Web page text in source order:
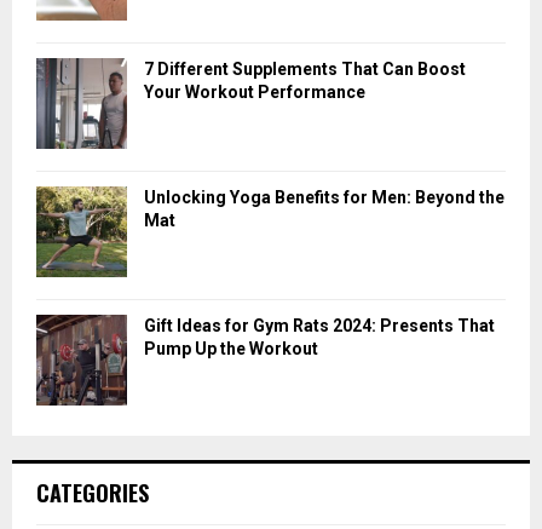
7 Different Supplements That Can Boost
Your Workout Performance
Unlocking Yoga Benefits for Men: Beyond the
Mat
Gift Ideas for Gym Rats 2024: Presents That
Pump Up the Workout
CATEGORIES